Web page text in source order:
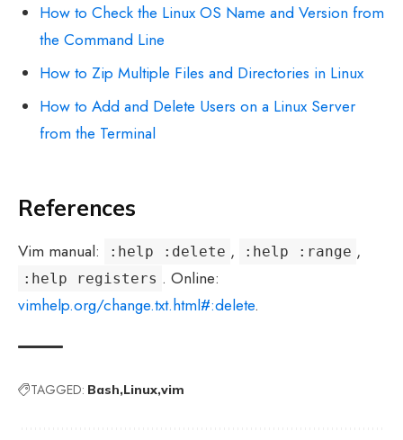
How to Check the Linux OS Name and Version from
the Command Line
How to Zip Multiple Files and Directories in Linux
How to Add and Delete Users on a Linux Server
from the Terminal
References
Vim manual: :help :delete , :help :range ,
:help registers . Online:
vimhelp.org/change.txt.html#:delete.
TAGGED: Bash Linux vim